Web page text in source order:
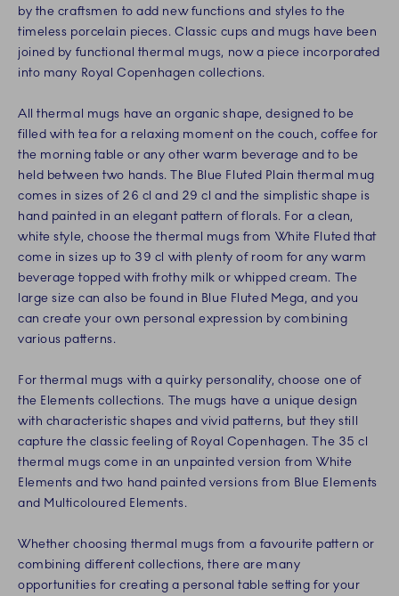
by the craftsmen to add new functions and styles to the
timeless porcelain pieces. Classic cups and mugs have been
joined by functional thermal mugs, now a piece incorporated
into many Royal Copenhagen collections.
All thermal mugs have an organic shape, designed to be
filled with tea for a relaxing moment on the couch, coffee for
the morning table or any other warm beverage and to be
held between two hands. The Blue Fluted Plain thermal mug
comes in sizes of 26 cl and 29 cl and the simplistic shape is
hand painted in an elegant pattern of florals. For a clean,
white style, choose the thermal mugs from White Fluted that
come in sizes up to 39 cl with plenty of room for any warm
beverage topped with frothy milk or whipped cream. The
large size can also be found in Blue Fluted Mega, and you
can create your own personal expression by combining
various patterns.
For thermal mugs with a quirky personality, choose one of
the Elements collections. The mugs have a unique design
with characteristic shapes and vivid patterns, but they still
capture the classic feeling of Royal Copenhagen. The 35 cl
thermal mugs come in an unpainted version from White
Elements and two hand painted versions from Blue Elements
and Multicoloured Elements.
Whether choosing thermal mugs from a favourite pattern or
combining different collections, there are many
opportunities for creating a personal table setting for your